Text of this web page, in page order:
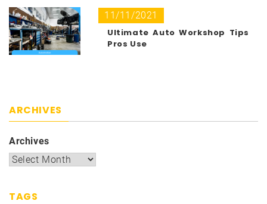
11/11/2021
Ultimate Auto Workshop Tips
Pros Use
ARCHIVES
Archives
TAGS